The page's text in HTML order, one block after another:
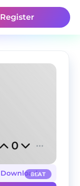
Register
0
BEAT
Download